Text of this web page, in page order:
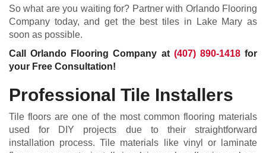
So what are you waiting for? Partner with Orlando Flooring
Company today, and get the best tiles in Lake Mary as
soon as possible.
Call Orlando Flooring Company at (407) 890-1418for
your Free Consultation!
Professional Tile Installers
Tile floors are one of the most common flooring materials
used for DIY projects due to their straightforward
installation process. Tile materials like vinyl or laminate